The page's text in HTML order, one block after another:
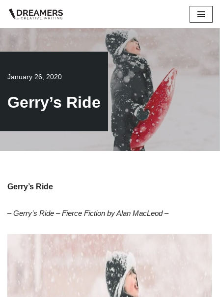
Skip
to
content
January 26, 2020
Gerry’s Ride
Gerry’s Ride
– Gerry’s Ride – Fierce Fiction by Alan MacLeod –